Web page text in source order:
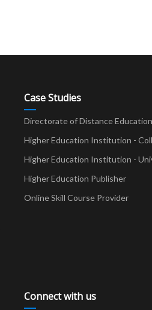
Case Studies
Directorate of Distance Education
Higher Education Institution -
Higher Education Institution -
Higher Education Publisher
Online Skill Course Provider
Connect with us